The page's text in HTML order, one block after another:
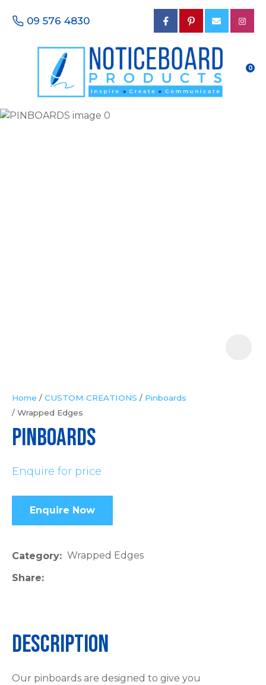
Favourites
Login / Register
09 576 4830
0
Home CUSTOM CREATIONS
Pinboards
Wrapped Edges
PINBOARDS
Enquire for price
Enquire Now
Category
Wrapped Edges
Share
Description
Our pinboards are designed to give you
QUESTIONS?
Your
Name *
type